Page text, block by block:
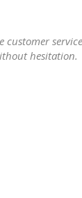
hesitation.